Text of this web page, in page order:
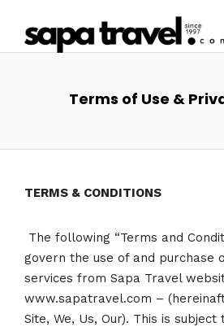
Terms of Use &
TERMS & CONDITIONS
The following “Terms and
govern the use of and purchase
services from Sapa Travel
www.sapatravel.com –
Site, We, Us, Our). This is